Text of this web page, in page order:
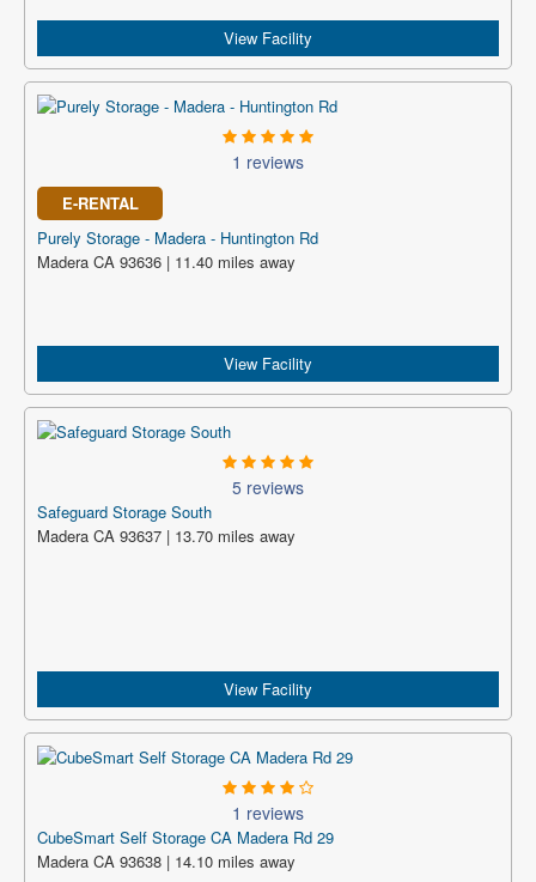
View Facility
1 reviews
E-RENTAL
Purely Storage - Madera - Huntington Rd
Madera CA 93636 | 11.40 miles away
View Facility
5 reviews
Safeguard Storage South
Madera CA 93637 | 13.70 miles away
View Facility
1 reviews
CubeSmart Self Storage CA Madera Rd 29
Madera CA 93638 | 14.10 miles away